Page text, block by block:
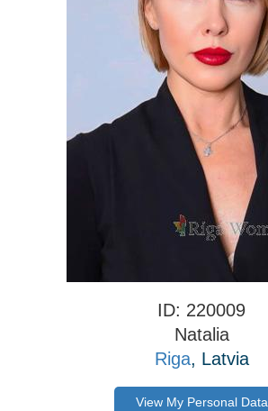
ID: 220009
Natalia
Riga, Latvia
View My Personal Data